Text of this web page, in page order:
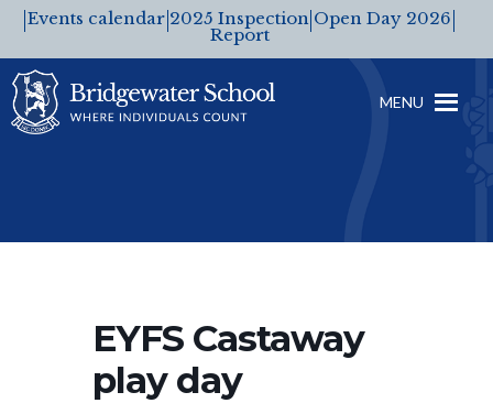
Events calendar 2025 Inspection
Report
Open Day 2026
MENU
EYFS Castaway
play day